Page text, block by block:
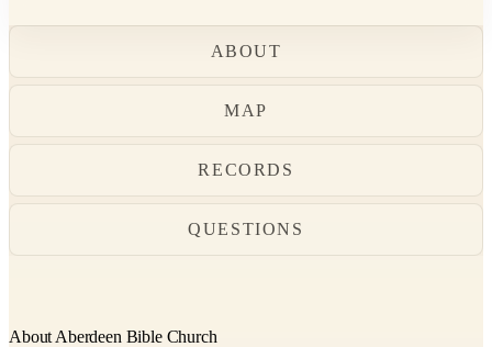
ABOUT
MAP
RECORDS
QUESTIONS
About Aberdeen Bible Church